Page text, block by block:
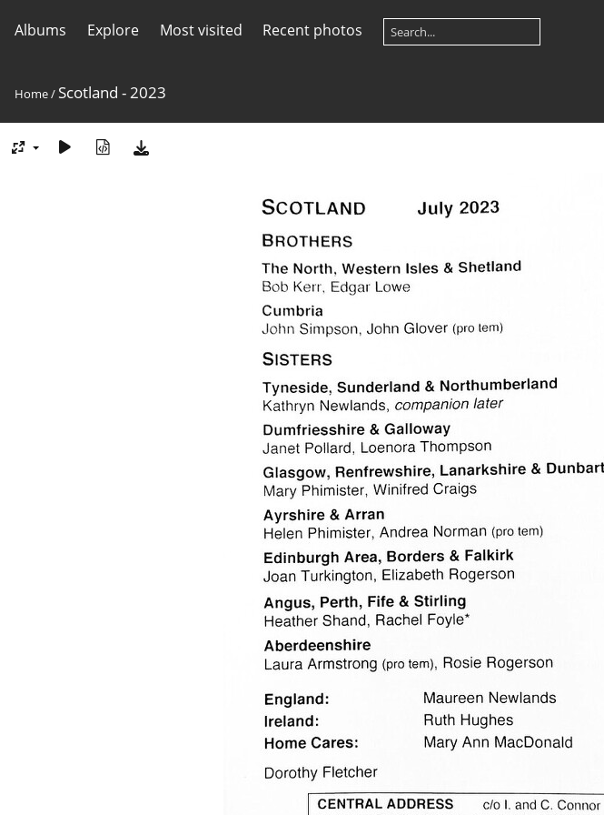
Albums Explore Most visited Recent photos
Home/ Scotland - 2023